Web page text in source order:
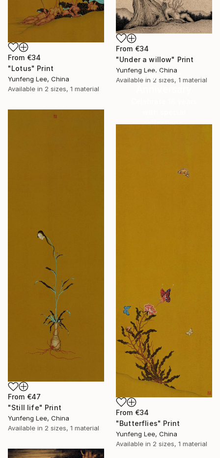
From €34
"Under a willow" Print
Yunfeng Lee, China
Available in 2 sizes, 1 material
From €34
"Lotus" Print
Yunfeng Lee, China
Available in 2 sizes, 1 material
16 Year
collections.
From €47
"Still life" Print
Yunfeng Lee, China
Available in 2 sizes, 1 material
From €34
"Butterflies" Print
Yunfeng Lee, China
Available in 2 sizes, 1 material